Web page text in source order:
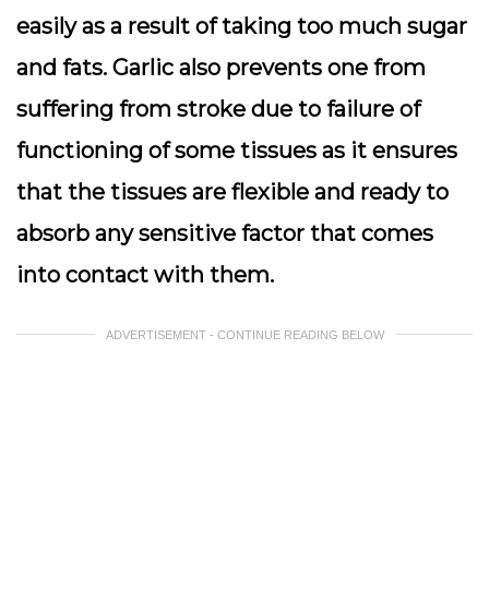
easily as a result of taking too much sugar
and fats. Garlic also prevents one from
suffering from stroke due to failure of
functioning of some tissues as it ensures
that the tissues are flexible and ready to
absorb any sensitive factor that comes
into contact with them.
ADVERTISEMENT - CONTINUE READING BELOW